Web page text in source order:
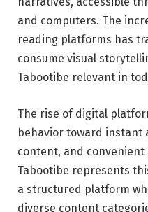
and computers. The
reading platforms has
consume visual
Tabootibe relevant in
The rise of digital
behavior toward instant
content, and
Tabootibe represents
a structured platform
diverse content